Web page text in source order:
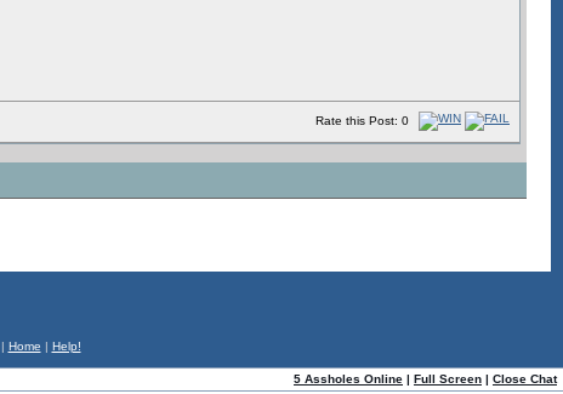
Rate this Post: 0
| Home | Help!
5 Assholes Online | Full Screen | Close Chat